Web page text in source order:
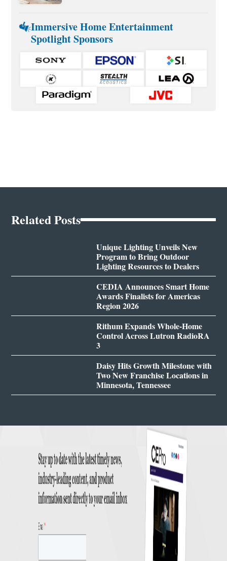
Immersive Home Entertainment
Spotlight Sponsors
Related Posts
Unique Lighting Unveils New
Program to Bring Outdoor
Lighting Resources to Dealers
CEDIA Announces Smart Home
Awards Finalists for Americas
Region 2026
Rithum Expands Whole-Home
Control Across Lutron RadioRA
3
Daisy Hits Growth Milestone with
Two New Franchise Locations in
Minnesota, Tennessee